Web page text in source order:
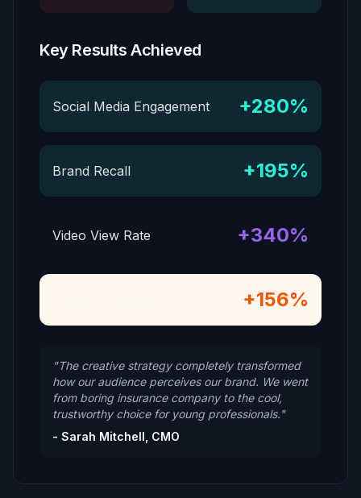
Key Results Achieved
Social Media Engagement +280%
Brand Recall +195%
Video View Rate +340%
+156%
"The creative strategy completely transformed
how our audience perceives our brand. We went
from boring insurance company to the cool,
trustworthy choice for young professionals."
- Sarah Mitchell, CMO